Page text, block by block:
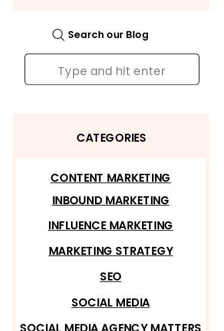
Search our Blog
Search
CATEGORIES
CONTENT MARKETING
INBOUND MARKETING
INFLUENCE MARKETING
MARKETING STRATEGY
SEO
SOCIAL MEDIA